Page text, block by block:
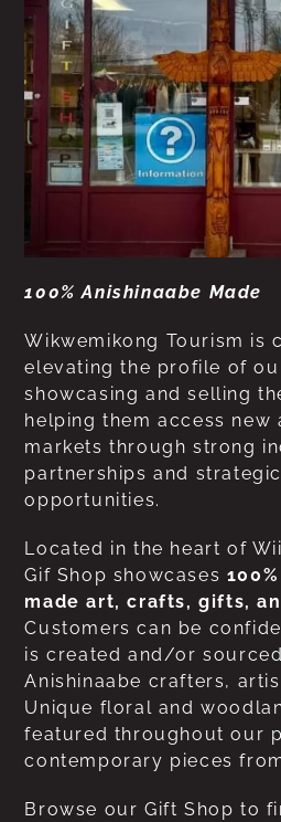
100% Anishinaabe Made
Wikwemikong Tourism is
elevating the profile of
showcasing and selling
helping them access
markets through strong
partnerships and
opportunities.
Located in the heart of
Gif Shop showcases
made art, crafts, gifts,
Customers can be
is created and/or
Anishinaabe crafters,
Unique floral and
featured throughout our
contemporary pieces
Browse our Gift Shop to